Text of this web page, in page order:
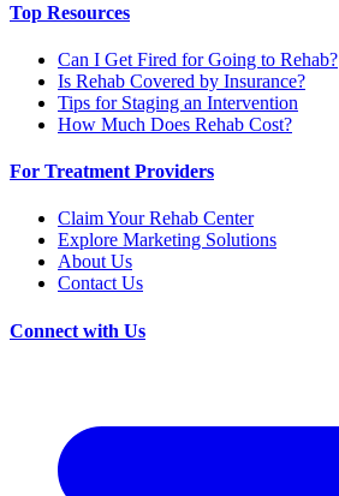
Top Resources
Can I Get Fired for Going to Rehab?
Is Rehab Covered by Insurance?
Tips for Staging an Intervention
How Much Does Rehab Cost?
For Treatment Providers
Claim Your Rehab Center
Explore Marketing Solutions
About Us
Contact Us
Connect with Us